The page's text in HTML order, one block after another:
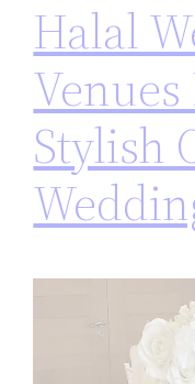
Halal
Stylish